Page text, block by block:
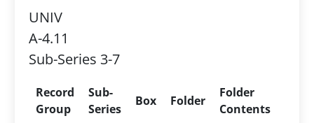
UNIV
A-4.11
Sub-Series 3-7
Record
Group
Sub-
Series
Box Folder
Folder
Contents